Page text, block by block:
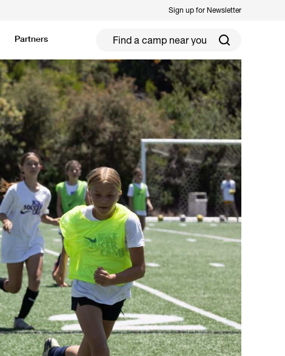
Sign up for Newsletter
Field Hockey Football
Pickleball Rugby
Camps in Toronto (2026 Guide)
Partners